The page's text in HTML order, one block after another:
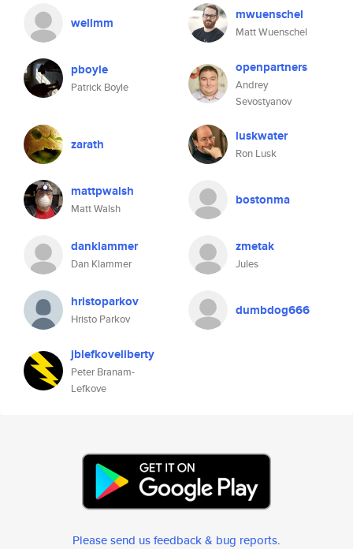
wellmm mwuenschel
Matt Wuenschel
pboyle
Patrick Boyle
openpartners
Andrey
Sevostyanov
zarath luskwater
Ron Lusk
mattpwalsh
Matt Walsh
bostonma
danklammer
Dan Klammer
zmetak
Jules
hristoparkov
Hristo Parkov
dumbdog666
jblefkoveliberty
Peter Branam-
Lefkove
Please send us feedback & bug reports.